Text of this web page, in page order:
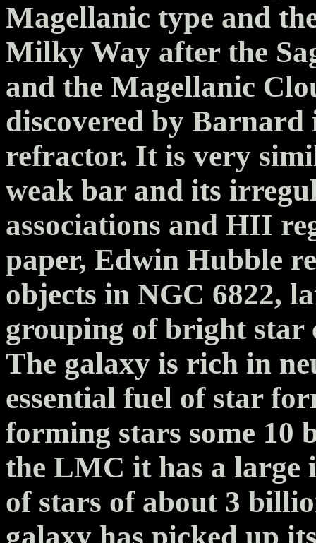
Magellanic type and
Milky Way after the
and the Magellanic
discovered by Barnard
refractor. It is very
weak bar and its
associations and HII
paper, Edwin Hubble
objects in NGC 6822,
grouping of bright star
The galaxy is rich in
essential fuel of star
forming stars some 10
the LMC it has a large
of stars of about 3
galaxy has picked up